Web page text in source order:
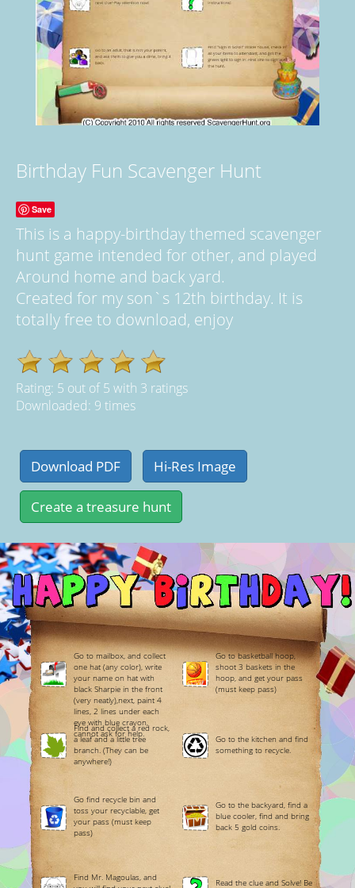
Birthday Fun Scavenger Hunt
Save
This is a happy-birthday themed scavenger
hunt game intended for other, and played
Around home and back yard.
Created for my son`s 12th birthday. It is
totally free to download, enjoy
Rating: 5 out of5 with 3 ratings
Downloaded: 9 times
Go to mailbox, and collect
one hat (any color), write
your name on hat with
black Sharpie in the front
(very neatly),next, paint 4
lines, 2 lines under each
eye with blue crayon,
cannot ask for help.
Go to basketball hoop,
shoot 3 baskets in the
hoop, and get your pass
(must keep pass)
Find and collect a red rock,
a leaf and a little tree
branch. (They can be
anywhere!)
Go to the kitchen and find
something to recycle.
Go find recycle bin and
toss your recyclable, get
your pass (must keep
pass)
Go to the backyard, find a
blue cooler, find and bring
back 5 gold coins.
Find Mr. Magoulas, and
Read the clue and Solve! Be